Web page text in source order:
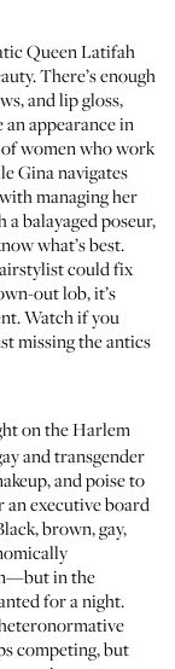
Queen Latifah
There’s enough
and lip gloss,
an appearance in
women who work
Gina navigates
managing her
balayaged poseur,
what’s best.
could fix
out lob, it’s
Watch if you
missing the antics
on the Harlem
and transgender
and poise to
an executive board
brown, gay,
in the
for a night.
competing, but